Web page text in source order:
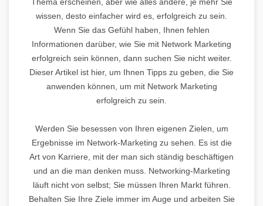
wissen, desto einfacher wird es, erfolgreich zu sein.
Wenn Sie das Gefühl haben, Ihnen fehlen
Informationen darüber, wie Sie mit Network Marketing
erfolgreich sein können, dann suchen Sie nicht weiter.
Dieser Artikel ist hier, um Ihnen Tipps zu geben, die Sie
anwenden können, um mit Network Marketing
erfolgreich zu sein.
Werden Sie besessen von Ihren eigenen Zielen, um
Ergebnisse im Network-Marketing zu sehen. Es ist die
Art von Karriere, mit der man sich ständig beschäftigen
und an die man denken muss. Networking-Marketing
läuft nicht von selbst; Sie müssen Ihren Markt führen.
Behalten Sie Ihre Ziele immer im Auge und arbeiten Sie